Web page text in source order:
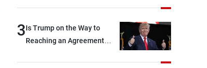
3Is Trump on the Way to
Reaching an Agreement